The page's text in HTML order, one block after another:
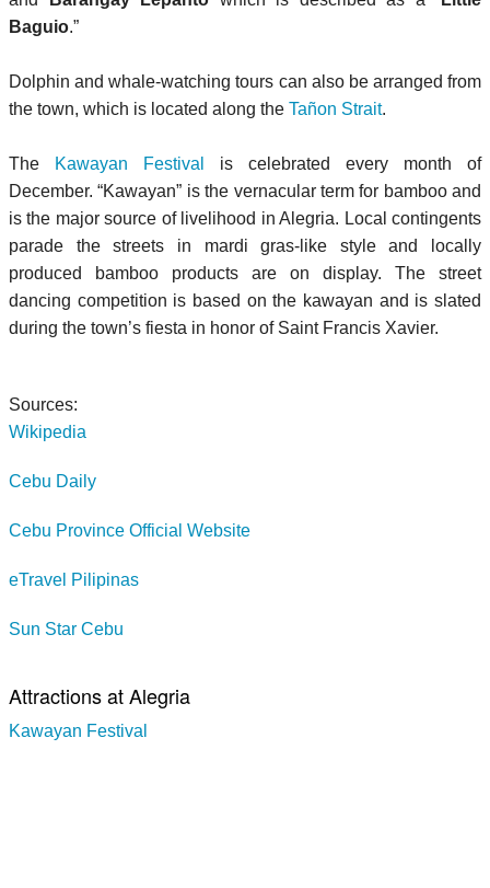
Baguio.”
Dolphin and whale-watching tours can also be arranged from
the town, which is located along the Tañon Strait.
The Kawayan Festival
is celebrated every month of
December. “Kawayan” is the vernacular term for bamboo and
is the major source of livelihood in Alegria. Local contingents
parade the streets in mardi gras-like style and locally
produced bamboo products are on display. The street
dancing competition is based on the kawayan and is slated
during the town’s fiesta in honor of Saint Francis Xavier.
Sources:
Wikipedia
Cebu Daily
Cebu Province Official Website
eTravel Pilipinas
Sun Star Cebu
Attractions at Alegria
Kawayan Festival